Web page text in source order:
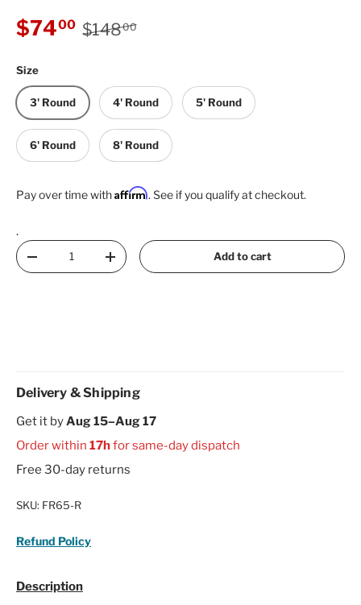
Sale price
$7400 Regular price
$14800
Size
3' Round 4' Round 5' Round
6' Round 8' Round
Pay over time withAffirm. See if you qualify at checkout.
.
Qty
Decrease quantityIncrease quantity Add to cart
Delivery & Shipping
Get it byAug 15–Aug 17
Order within 17hfor same-day dispatch
Free 30-day returns
SKU: FR65-R
Refund Policy
Description